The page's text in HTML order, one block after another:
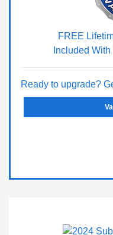
FREE
Included
Ready to upgrade?